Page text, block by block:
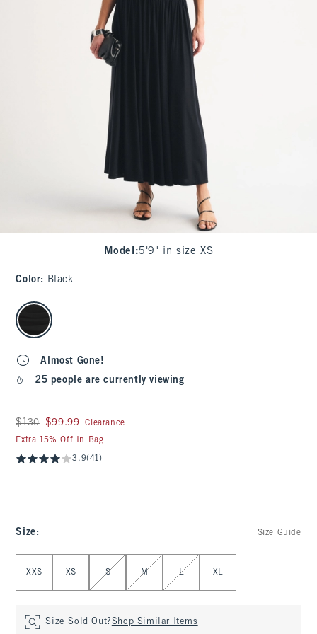
Model :5'9" in size XS
Color: Black
select color
Almost Gone!
25 people are currently viewing
Was $130, now $99.99
$130 $99.99
Clearance
Extra 15% Off In Bag
3.9(41)
Size: Size Guide
XXS XS S M L XL
Size Sold Out?Shop Similar Items